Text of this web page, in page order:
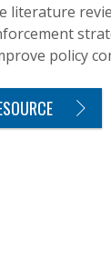
literature
policy